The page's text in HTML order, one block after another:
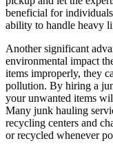
beneficial for
ability to handle heavy
Another significant
environmental impact
items improperly, they
pollution. By hiring a
your unwanted items
Many junk hauling
recycling centers and
or recycled whenever